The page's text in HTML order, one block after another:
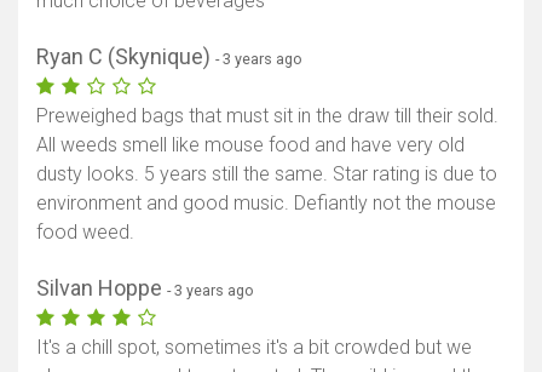
Ryan C (Skynique) - 3 years ago
Preweighed bags that must sit in the draw till their sold.
All weeds smell like mouse food and have very old
dusty looks. 5 years still the same. Star rating is due to
environment and good music. Defiantly not the mouse
food weed.
Silvan Hoppe - 3 years ago
It's a chill spot, sometimes it's a bit crowded but we